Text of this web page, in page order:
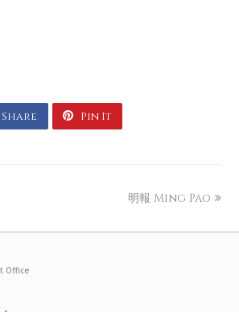
Share Pin It
明報 Ming Pao
Office